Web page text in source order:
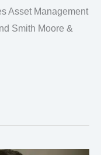
Asset Management
Smith Moore &